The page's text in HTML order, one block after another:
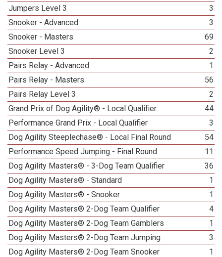
Jumpers Level 3
3
Snooker - Advanced
3
Snooker - Masters
69
Snooker Level 3
2
Pairs Relay - Advanced
1
Pairs Relay - Masters
56
Pairs Relay Level 3
2
Grand Prix of Dog Agility® - Local Qualifier
44
Performance Grand Prix - Local Qualifier
3
Dog Agility Steeplechase® - Local Final Round
54
Performance Speed Jumping - Final Round
11
Dog Agility Masters® - 3-Dog Team Qualifier
36
Dog Agility Masters® - Standard
1
Dog Agility Masters® - Snooker
1
Dog Agility Masters® 2-Dog Team Qualifier
4
Dog Agility Masters® 2-Dog Team Gamblers
1
Dog Agility Masters® 2-Dog Team Jumping
3
Dog Agility Masters® 2-Dog Team Snooker
1